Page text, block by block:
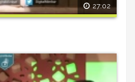
27:02